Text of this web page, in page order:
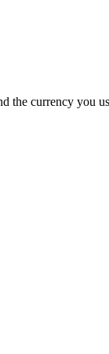
the currency you